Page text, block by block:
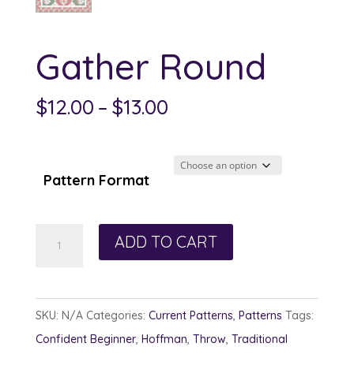
Gather Round
$12.00 – $13.00Price
through
Pattern Format
ADD TO CART
SKU: N/A Categories: Current Patterns, Patterns Tags:
Confident Beginner, Hoffman, Throw, Traditional